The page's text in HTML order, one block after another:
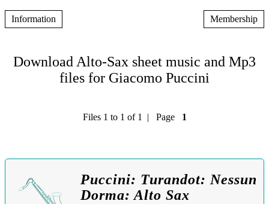
Information Membership
Download Alto-Sax sheet music and Mp3
files for Giacomo Puccini
Files 1 to 1 of 1 | Page 1
Puccini: Turandot: Nessun
Dorma: Alto Sax